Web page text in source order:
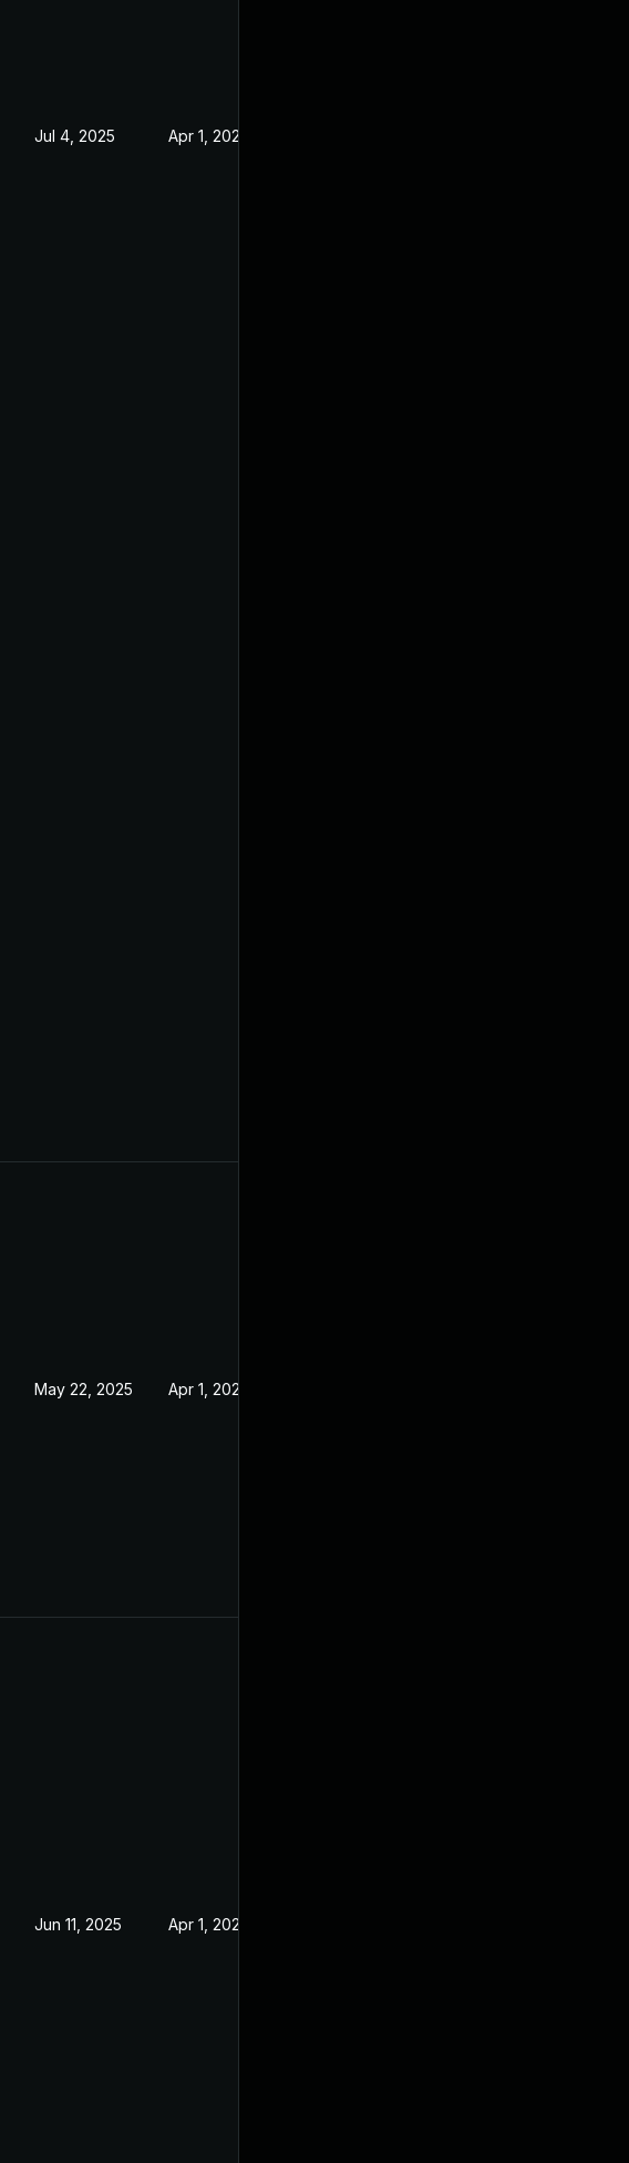
Jul 4, 2025 Apr 1, 2025
May 22, 2025 Apr 1, 2025
Jun 11, 2025 Apr 1, 2025